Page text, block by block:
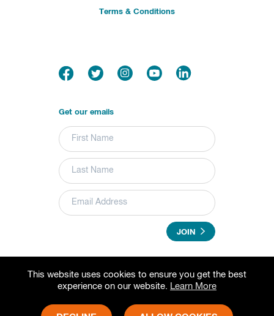
Terms & Conditions
Get our emails
JOIN
© 2026 Grameen Foundation. All rights reserved.
Grameen Foundation is a registered trademark.
Fed Tax ID# 73-1502797
This website uses cookies to ensure you get the best
experience on our website. Learn More